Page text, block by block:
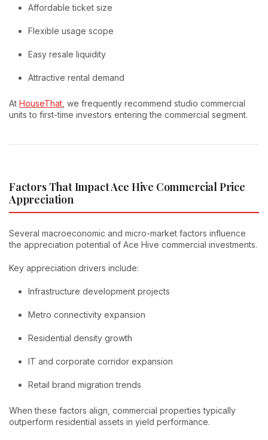
Affordable ticket size
Flexible usage scope
Easy resale liquidity
Attractive rental demand
At HouseThat, we frequently recommend studio commercial
units to first-time investors entering the commercial segment.
Factors That Impact Ace Hive Commercial Price
Appreciation
Several macroeconomic and micro-market factors influence
the appreciation potential of Ace Hive commercial investments.
Key appreciation drivers include:
Infrastructure development projects
Metro connectivity expansion
Residential density growth
IT and corporate corridor expansion
Retail brand migration trends
When these factors align, commercial properties typically
outperform residential assets in yield performance.